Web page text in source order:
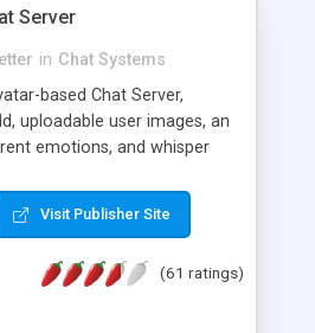
Server
in Chat Systems
based Chat Server,
uploadable user images, an
emotions, and whisper
Visit Publisher Site
(61 ratings)